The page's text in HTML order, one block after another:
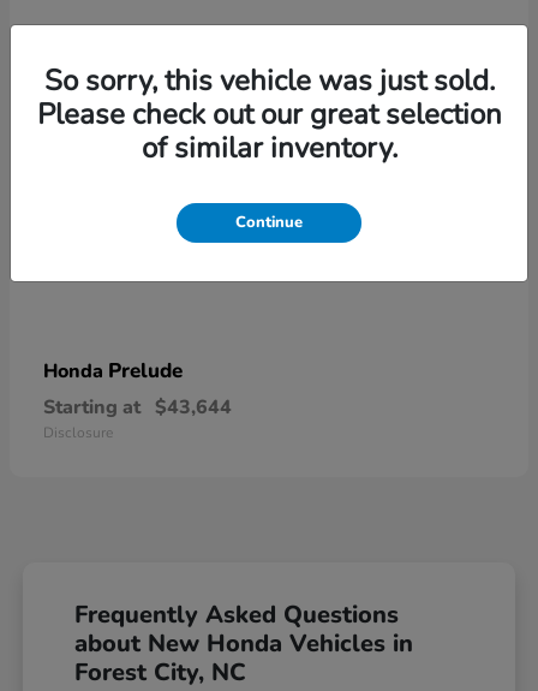
Honda Prelude
Starting at $43,644
Disclosure
Frequently Asked Questions
about New Honda Vehicles in
Forest City, NC
So sorry, this vehicle was just sold.
Please check out our great selection
of similar inventory.
Continue